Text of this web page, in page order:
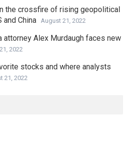
the crossfire of rising geopolitical
and China
August 21, 2022
attorney Alex Murdaugh faces new
2022
stocks and where analysts
21, 2022